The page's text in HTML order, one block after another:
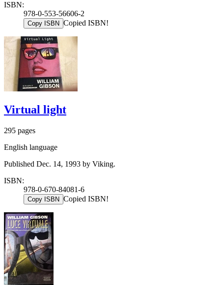
ISBN:
978-0-553-56606-2
Copy ISBN Copied ISBN!
Virtual light
295 pages
English language
Published Dec. 14, 1993 by Viking.
ISBN:
978-0-670-84081-6
Copy ISBN Copied ISBN!